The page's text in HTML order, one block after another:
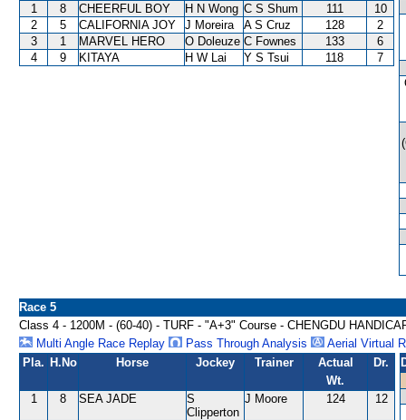
1 8 CHEERFUL BOY H N Wong C S Shum 111
10
2
5 CALIFORNIA JOY J Moreira A S Cruz 128
2
3
1 MARVEL HERO O Doleuze C Fownes 133
6
4
9 KITAYA H W Lai Y S Tsui 118 7
Race 5
Class 4 - 1200M - (60-40) - TURF - "A+3" Course - CHENGDU
Multi Angle Race Replay
Pass Through Analysis
Aerial Virtual
Pla. H.No Horse Jockey Trainer
Actual
Wt.
Dr.
1 8 SEA JADE
S
Clipperton
J Moore 124 12